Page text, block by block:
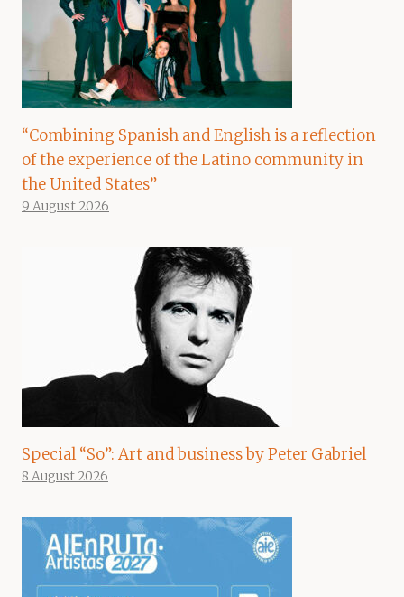
“Combining Spanish and English is a reflection
of the experience of the Latino community in
the United States”
9 August 2026
Special “So”: Art and business by Peter Gabriel
8 August 2026